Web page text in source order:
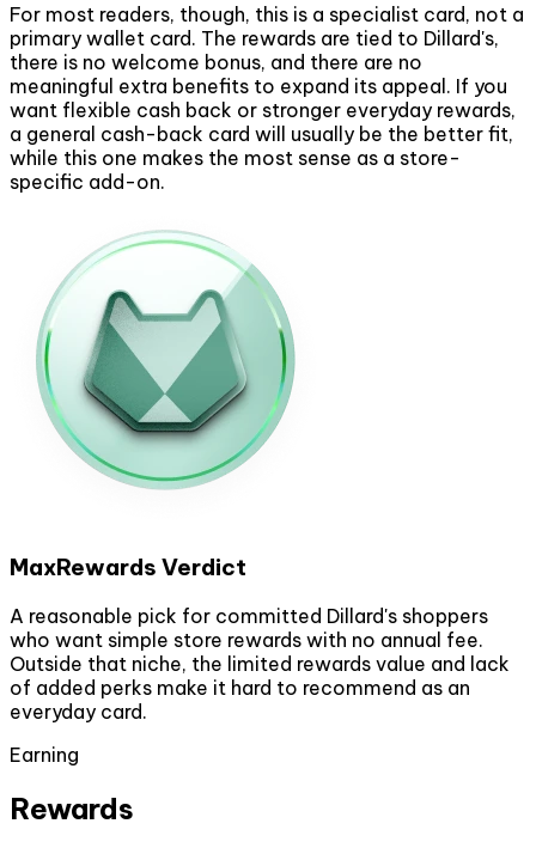
For most readers, though, this is a specialist card, not a
primary wallet card. The rewards are tied to Dillard's,
there is no welcome bonus, and there are no
meaningful extra benefits to expand its appeal. If you
want flexible cash back or stronger everyday rewards,
a general cash-back card will usually be the better fit,
while this one makes the most sense as a store-
specific add-on.
MaxRewards Verdict
A reasonable pick for committed Dillard's shoppers
who want simple store rewards with no annual fee.
Outside that niche, the limited rewards value and lack
of added perks make it hard to recommend as an
everyday card.
Earning
Rewards